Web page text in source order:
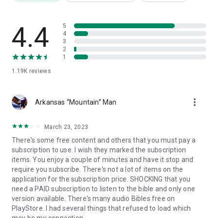
Christian community. Discover messages that uplift,
encourage, and deepen your knowledge of God’s Word.
📣 Are You a Pastor or Gospel Musician?
welcome submissions from creators who share our vision.
✝️ Mark 16:15 – He said to them, “Go into all the world and
preach the gospel to all creation.”
house of the LORD all the days of my life…
🙏 All for the Gospel. All for Jesus.
To God be all the glory, honor, and praise.
4.4
1.19K reviews
5
4
3
2
1
Arkansas “Mountain” Man more_vert
March 23, 2023
There's some free content and others that you must pay a
subscription to use. I wish they marked the subscription
items. You enjoy a couple of minutes and have it stop and
require you subscribe. There's not a lot of items on the
application for the subscription price. SHOCKING that you
need a PAID subscription to listen to the bible and only one
version available. There's many audio Bibles free on
PlayStore. I had several things that refused to load which